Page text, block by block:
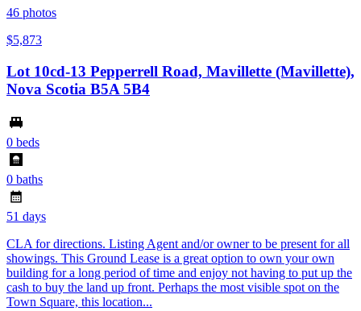
46 photos
$5,873
Lot 10cd-13 Pepperrell Road, Mavillette (Mavillette),
Nova Scotia B5A 5B4
0 beds
0 baths
51 days
CLA for directions. Listing Agent and/or owner to be present for all
showings. This Ground Lease is a great option to own your own
building for a long period of time and enjoy not having to put up the
cash to buy the land up front. Perhaps the most visible spot on the
Town Square, this location...